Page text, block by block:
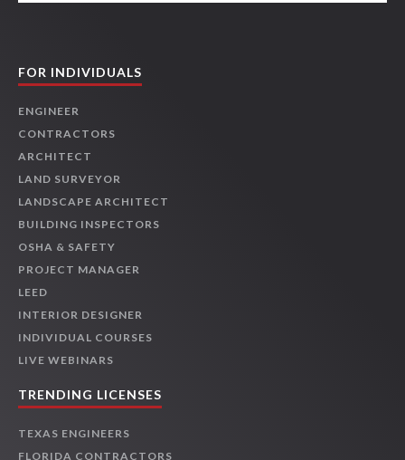
FOR INDIVIDUALS
ENGINEER
CONTRACTORS
ARCHITECT
LAND SURVEYOR
LANDSCAPE ARCHITECT
BUILDING INSPECTORS
OSHA & SAFETY
PROJECT MANAGER
LEED
INTERIOR DESIGNER
INDIVIDUAL COURSES
LIVE WEBINARS
TRENDING LICENSES
TEXAS ENGINEERS
FLORIDA CONTRACTORS